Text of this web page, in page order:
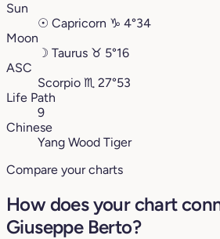
Sun
☉ Capricorn ♑︎ 4°34
Moon
☽ Taurus ♉︎ 5°16
ASC
Scorpio ♏︎ 27°53
Life Path
9
Chinese
Yang Wood Tiger
Compare your charts
How does your chart
Giuseppe Berto?